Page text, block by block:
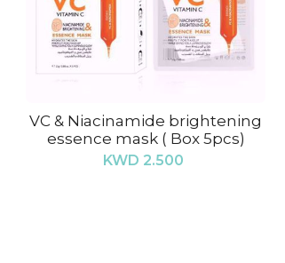
VC & Niacinamide brightening
essence mask ( Box 5pcs)
KWD 2.500